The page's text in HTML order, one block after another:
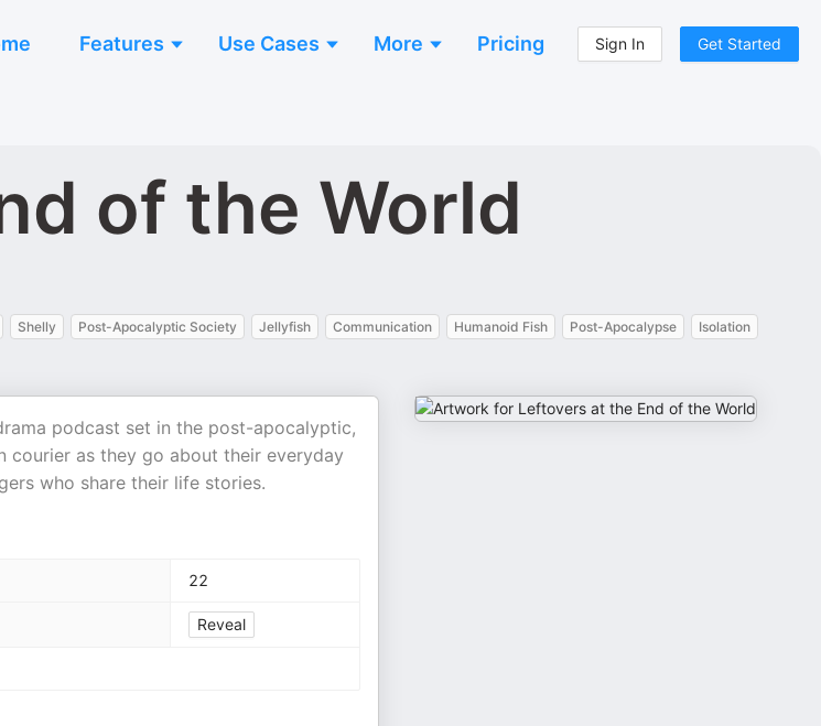
Features Use Cases More Pricing Sign In Get Started
of the World
Shelly Post-Apocalyptic Society Jellyfish Communication Humanoid Fish Post-Apocalypse
Isolation
podcast set in the post-apocalyptic,
courier as they go about their everyday
who share their life stories.
22
Reveal